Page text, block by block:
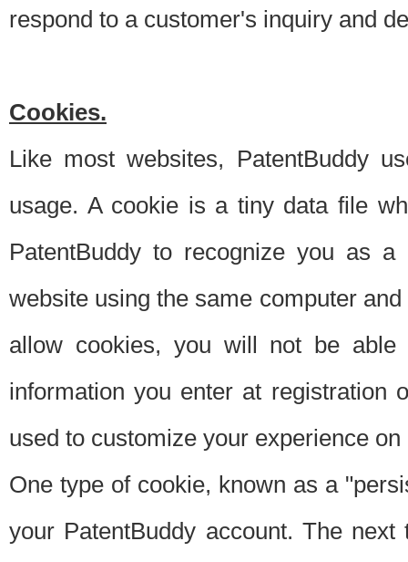
respond to a customer's inquiry and
Cookies.
Like most websites, PatentBuddy
usage. A cookie is a tiny data file
PatentBuddy to recognize you as
website using the same computer
allow cookies, you will not be able
information you enter at registration
used to customize your experience
One type of cookie, known as a
your PatentBuddy account. The